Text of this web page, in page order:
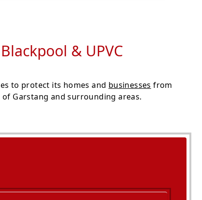
& UPVC
to protect its homes and businesses from
Garstang and surrounding areas.